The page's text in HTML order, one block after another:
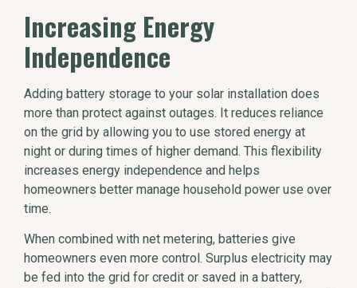
Increasing Energy
Independence
Adding battery storage to your solar installation does
more than protect against outages. It reduces reliance
on the grid by allowing you to use stored energy at
night or during times of higher demand. This flexibility
increases energy independence and helps
homeowners better manage household power use over
time.
When combined with net metering, batteries give
homeowners even more control. Surplus electricity may
be fed into the grid for credit or saved in a battery,